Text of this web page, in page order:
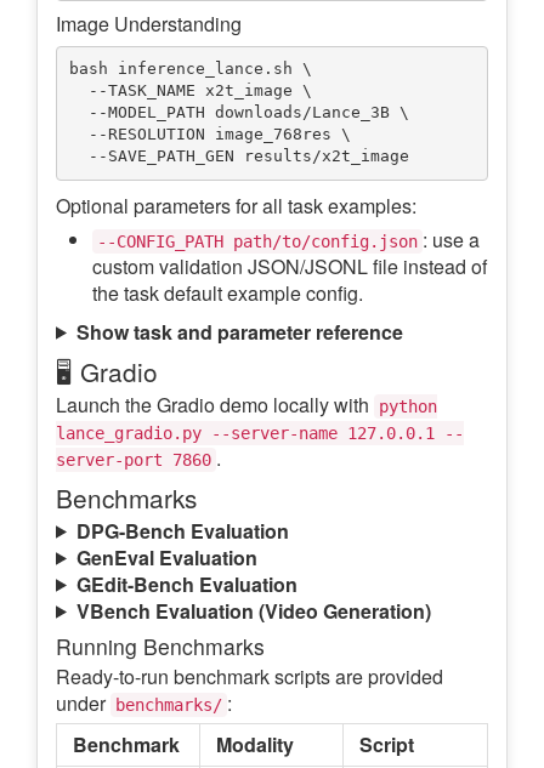
Image Understanding
bash inference_lance.sh \
Optional parameters for all task examples:
--CONFIG_PATH path/to/config.json : use a
custom validation JSON/JSONL file instead of
the task default example config.
Show task and parameter reference
🖥️ Gradio
Launch the Gradio demo locally with
python
lance_gradio.py --server-name 127.0.0.1 --
server-port 7860 .
Benchmarks
DPG-Bench Evaluation
GenEval Evaluation
GEdit-Bench Evaluation
VBench Evaluation (Video Generation)
Running Benchmarks
Ready-to-run benchmark scripts are provided
under benchmarks/ :
Benchmark
Modality Script